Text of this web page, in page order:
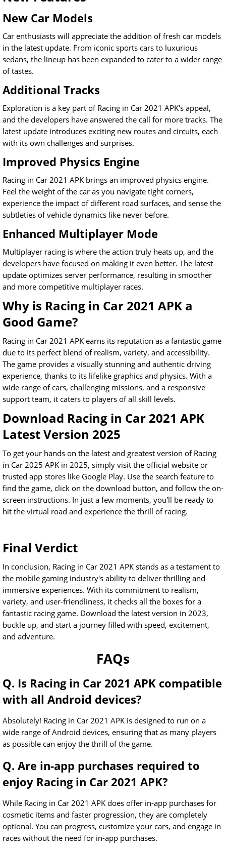
New Car Models
Car enthusiasts will appreciate the addition of fresh car models
in the latest update. From iconic sports cars to luxurious
sedans, the lineup has been expanded to cater to a wider range
of tastes.
Additional Tracks
Exploration is a key part of Racing in Car 2021 APK's appeal,
and the developers have answered the call for more tracks. The
latest update introduces exciting new routes and circuits, each
with its own challenges and surprises.
Improved Physics Engine
Racing in Car 2021 APK brings an improved physics engine.
Feel the weight of the car as you navigate tight corners,
experience the impact of different road surfaces, and sense the
subtleties of vehicle dynamics like never before.
Enhanced Multiplayer Mode
Multiplayer racing is where the action truly heats up, and the
developers have focused on making it even better. The latest
update optimizes server performance, resulting in smoother
and more competitive multiplayer races.
Why is Racing in Car 2021 APK a
Good Game?
Racing in Car 2021 APK earns its reputation as a fantastic game
due to its perfect blend of realism, variety, and accessibility.
The game provides a visually stunning and authentic driving
experience, thanks to its lifelike graphics and physics. With a
wide range of cars, challenging missions, and a responsive
support team, it caters to players of all skill levels.
Download Racing in Car 2021 APK
Latest Version 2025
To get your hands on the latest and greatest version of Racing
in Car 2025 APK in 2025, simply visit the official website or
trusted app stores like Google Play. Use the search feature to
find the game, click on the download button, and follow the on-
screen instructions. In just a few moments, you'll be ready to
hit the virtual road and experience the thrill of racing.
Final Verdict
In conclusion, Racing in Car 2021 APK stands as a testament to
the mobile gaming industry's ability to deliver thrilling and
immersive experiences. With its commitment to realism,
variety, and user-friendliness, it checks all the boxes for a
fantastic racing game. Download the latest version in 2023,
buckle up, and start a journey filled with speed, excitement,
and adventure.
FAQs
Q. Is Racing in Car 2021 APK compatible
with all Android devices?
Absolutely! Racing in Car 2021 APK is designed to run on a
wide range of Android devices, ensuring that as many players
as possible can enjoy the thrill of the game.
Q. Are in-app purchases required to
enjoy Racing in Car 2021 APK?
While Racing in Car 2021 APK does offer in-app purchases for
cosmetic items and faster progression, they are completely
optional. You can progress, customize your cars, and engage in
races without the need for in-app purchases.